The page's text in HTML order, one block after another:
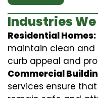
Industries
Residential Homes:
maintain clean and
curb appeal and
Commercial
services ensure